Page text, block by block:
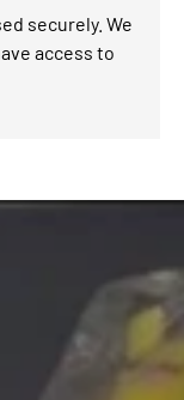
securely. We
access to